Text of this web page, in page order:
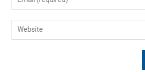
comment
your
email
address
Enter
your